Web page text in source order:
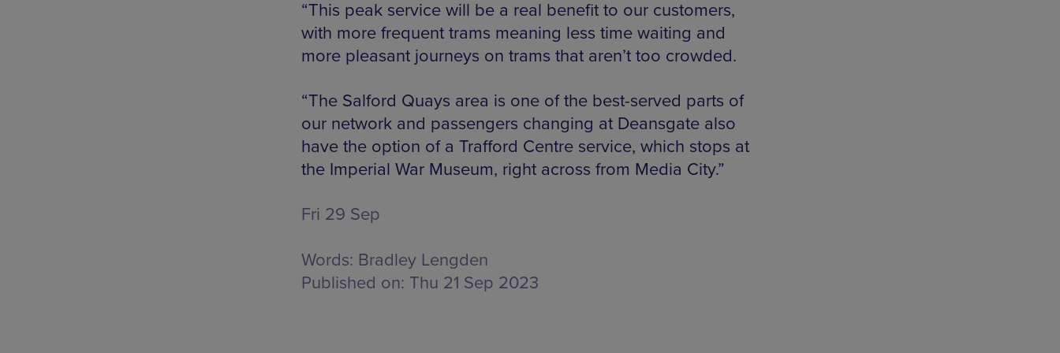
“This peak service will be a real benefit to our customers,
with more frequent trams meaning less time waiting and
more pleasant journeys on trams that aren’t too crowded.
“The Salford Quays area is one of the best-served parts of
our network and passengers changing at Deansgate also
have the option of a Trafford Centre service, which stops at
the Imperial War Museum, right across from Media City.”
Fri 29 Sep
Words: Bradley Lengden
Published on: Thu 21 Sep 2023